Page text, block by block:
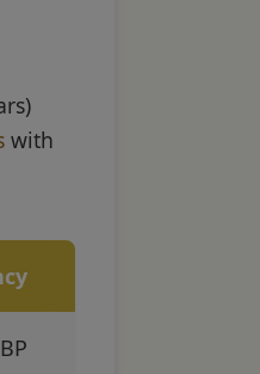
with